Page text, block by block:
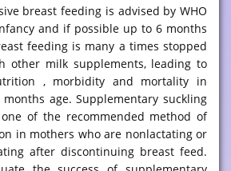
breast feeding is advised by WHO
and if possible up to 6 months
feeding is many a times stopped
other milk supplements, leading to
, morbidity and mortality in
age. Supplementary suckling
one of the recommended method of
in mothers who are nonlactating or
after discontinuing breast feed.